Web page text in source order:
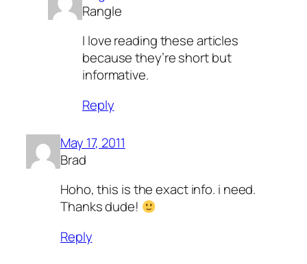
Rangle
I love reading these articles
because they’re short but
informative.
Reply
May 17, 2011
Brad
Hoho, this is the exact info. i need.
Thanks dude!
Reply